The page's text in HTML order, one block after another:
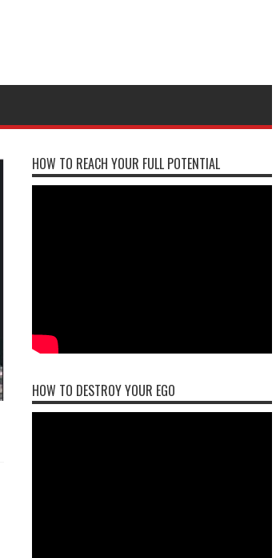
HOW TO REACH YOUR FULL POTENTIAL
HOW TO DESTROY YOUR EGO